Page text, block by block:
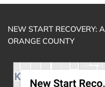
NEW START RECOVERY:
ORANGE COUNTY